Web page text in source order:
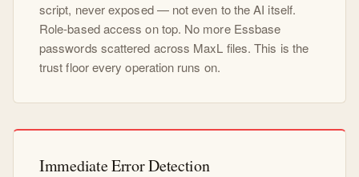
script, never exposed — not even to the AI itself.
Role-based access on top. No more Essbase
passwords scattered across MaxL files. This is the
trust floor every operation runs on.
Immediate Error Detection